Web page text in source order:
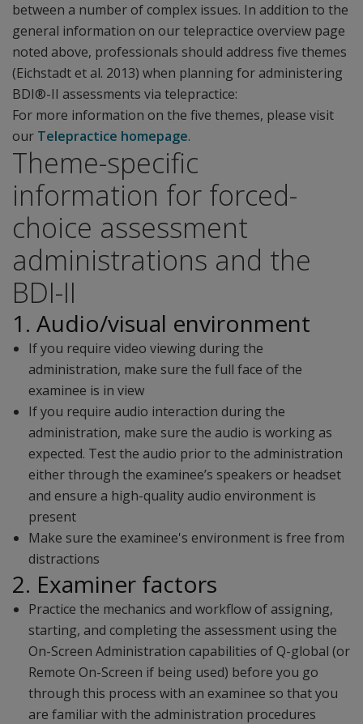
between a number of complex issues. In addition to the
general information on our telepractice overview page
noted above, professionals should address five themes
(Eichstadt et al. 2013) when planning for administering
BDI®-II assessments via telepractice:
For more information on the five themes, please visit
our Telepractice homepage.
Theme-specific
information for forced-
choice assessment
administrations and the
BDI-II
1. Audio/visual environment
If you require video viewing during the
administration, make sure the full face of the
examinee is in view
If you require audio interaction during the
administration, make sure the audio is working as
expected. Test the audio prior to the administration
either through the examinee’s speakers or headset
and ensure a high-quality audio environment is
present
Make sure the examinee's environment is free from
distractions
2. Examiner factors
Practice the mechanics and workflow of assigning,
starting, and completing the assessment using the
On-Screen Administration capabilities of Q-global (or
Remote On-Screen if being used) before you go
through this process with an examinee so that you
are familiar with the administration procedures